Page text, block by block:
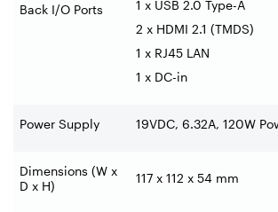
Back I/O Ports
1 x USB 2.0 Type-A
2 x HDMI 2.1 (TMDS)
1 x RJ45 LAN
1 x DC-in
Power Supply 19VDC, 6.32A, 120W
Dimensions (W x
D x H)
117 x 112 x 54 mm